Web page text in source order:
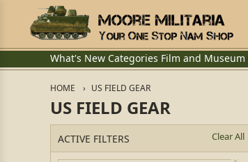
What's New Categories Film and Museum
HOME US FIELD GEAR
US FIELD GEAR
ACTIVE FILTERS Clear All